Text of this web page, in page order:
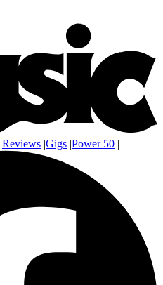
|Reviews |Gigs |Power 50 |